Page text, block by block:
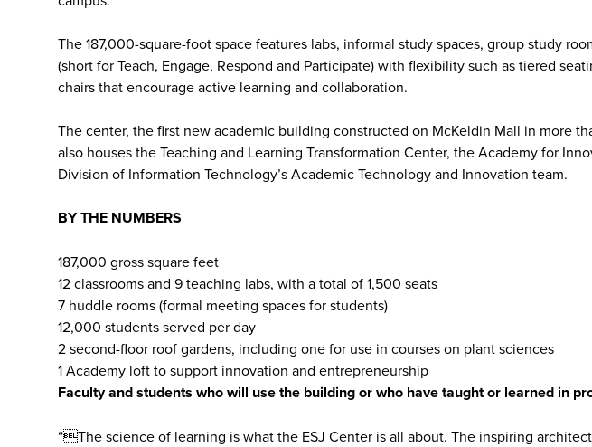
The 187,000-square-foot space features labs, informal study spaces, group study
(short for Teach, Engage, Respond and Participate) with flexibility such as tiered
chairs that encourage active learning and collaboration.
The center, the first new academic building constructed on McKeldin Mall in more
also houses the Teaching and Learning Transformation Center, the Academy for
Division of Information Technology’s Academic Technology and Innovation team.
BY THE NUMBERS
187,000 gross square feet
12 classrooms and 9 teaching labs, with a total of 1,500 seats
7 huddle rooms (formal meeting spaces for students)
12,000 students served per day
2 second-floor roof gardens, including one for use in courses on plant sciences
1 Academy loft to support innovation and entrepreneurship
Faculty and students who will use the building or who have taught or learned in
“The science of learning is what the ESJ Center is all about. The inspiring